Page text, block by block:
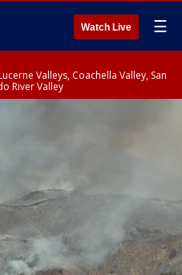
Watch Live ☰
Valleys, Coachella Valley, San
River Valley